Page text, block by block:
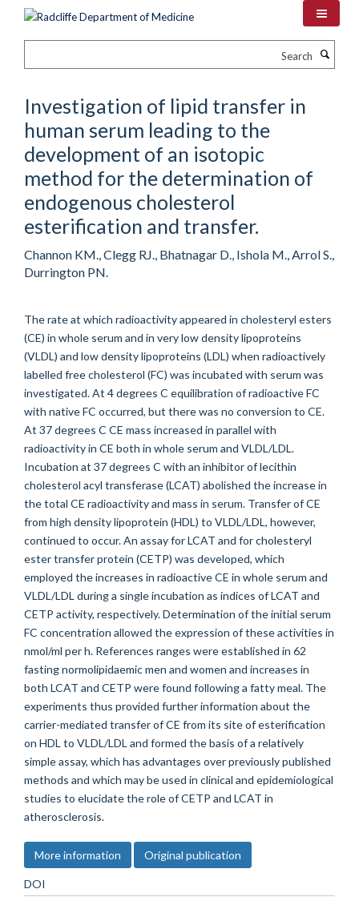
Investigation of lipid transfer in
human serum leading to the
development of an isotopic
method for the determination of
endogenous cholesterol
esterification and transfer.
Channon KM., Clegg RJ., Bhatnagar D., Ishola M., Arrol S.,
Durrington PN.
The rate at which radioactivity appeared in cholesteryl esters
(CE) in whole serum and in very low density lipoproteins
(VLDL) and low density lipoproteins (LDL) when radioactively
labelled free cholesterol (FC) was incubated with serum was
investigated. At 4 degrees C equilibration of radioactive FC
with native FC occurred, but there was no conversion to CE.
At 37 degrees C CE mass increased in parallel with
radioactivity in CE both in whole serum and VLDL/LDL.
Incubation at 37 degrees C with an inhibitor of lecithin
cholesterol acyl transferase (LCAT) abolished the increase in
the total CE radioactivity and mass in serum. Transfer of CE
from high density lipoprotein (HDL) to VLDL/LDL, however,
continued to occur. An assay for LCAT and for cholesteryl
ester transfer protein (CETP) was developed, which
employed the increases in radioactive CE in whole serum and
VLDL/LDL during a single incubation as indices of LCAT and
CETP activity, respectively. Determination of the initial serum
FC concentration allowed the expression of these activities in
nmol/ml per h. References ranges were established in 62
fasting normolipidaemic men and women and increases in
both LCAT and CETP were found following a fatty meal. The
experiments thus provided further information about the
carrier-mediated transfer of CE from its site of esterification
on HDL to VLDL/LDL and formed the basis of a relatively
simple assay, which has advantages over previously published
methods and which may be used in clinical and epidemiological
studies to elucidate the role of CETP and LCAT in
atherosclerosis.
More information Original publication
DOI